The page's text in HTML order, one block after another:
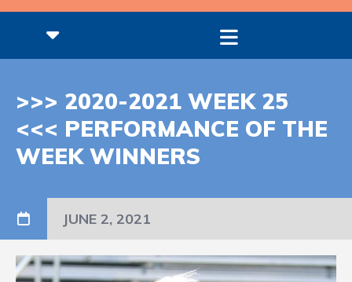
>>> 2020-2021 WEEK 25
<<< PERFORMANCE OF THE
WEEK WINNERS
JUNE 2, 2021